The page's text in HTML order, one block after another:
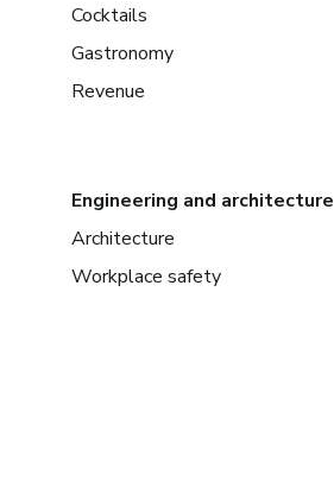
Cocktails
Gastronomy
Revenue
Engineering and architecture
Architecture
Workplace safety